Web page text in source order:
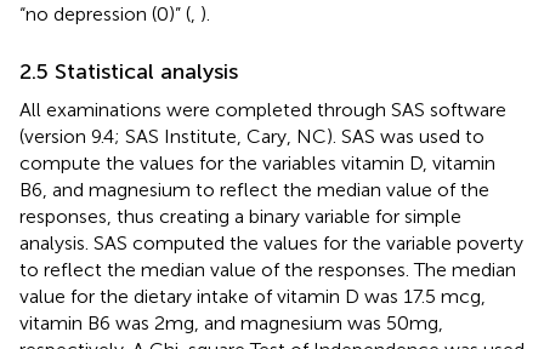
“no depression (0)” ( ).
2.5 Statistical analysis
All examinations were completed through SAS software
(version 9.4; SAS Institute, Cary, NC). SAS was used to
compute the values for the variables vitamin D, vitamin
B6, and magnesium to reflect the median value of the
responses, thus creating a binary variable for simple
analysis. SAS computed the values for the variable poverty
to reflect the median value of the responses. The median
value for the dietary intake of vitamin D was 17.5 mcg,
vitamin B6 was 2 mg, and magnesium was 50 mg,